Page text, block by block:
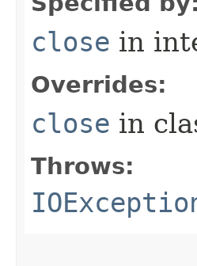
close in
Overrides:
close in
Throws: